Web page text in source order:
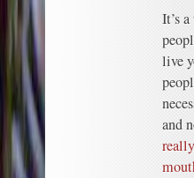
It’s
live
and